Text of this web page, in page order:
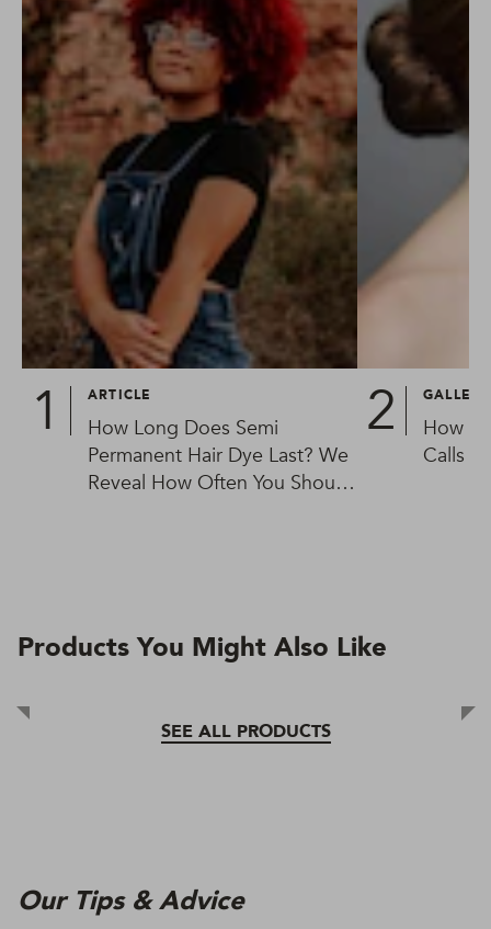
ARTICLE
How Long Does Semi
Permanent Hair Dye Last? We
Reveal How Often You Should
GALLERY
How
Calls
Products You Might Also Like
SEE ALL PRODUCTS
Our Tips & Advice